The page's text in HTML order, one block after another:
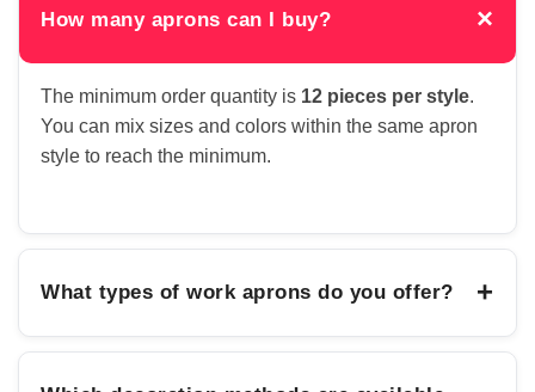
How many aprons can I buy? ×
The minimum order quantity is 12 pieces per style.
You can mix sizes and colors within the same apron
style to reach the minimum.
What types of work aprons do you offer? +